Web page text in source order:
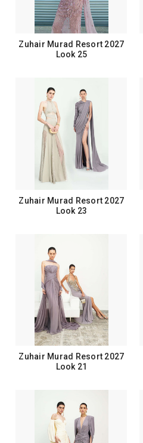
Zuhair Murad Resort 2027
Look 25
Zuhair Murad Resort 2027
Look 23
Zuhair Murad Resort 2027
Look 21